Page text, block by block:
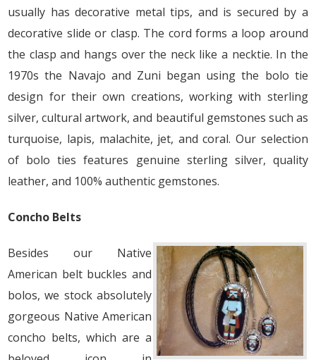
usually has decorative metal tips, and is secured by a
decorative slide or clasp. The cord forms a loop around
the clasp and hangs over the neck like a necktie. In the
1970s the Navajo and Zuni began using the bolo tie
design for their own creations, working with sterling
silver, cultural artwork, and beautiful gemstones such as
turquoise, lapis, malachite, jet, and coral. Our selection
of bolo ties features genuine sterling silver, quality
leather, and 100% authentic gemstones.
Concho Belts
Besides our Native
American belt buckles and
bolos, we stock absolutely
gorgeous Native American
concho belts, which are a